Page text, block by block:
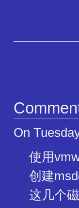
On
使用
创建
这几个